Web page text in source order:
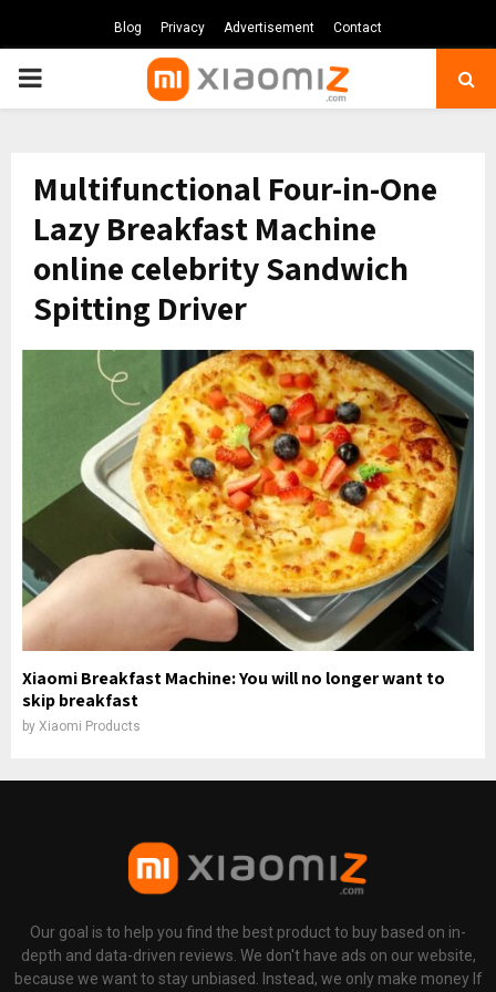
Blog Privacy Advertisement Contact
PRIMARY
Multifunctional Four-in-One
Lazy Breakfast Machine
online celebrity Sandwich
Spitting Driver
Xiaomi Breakfast Machine: You will no longer want to
skip breakfast
by Xiaomi Products
Our goal is to help you find the best product to buy based on in-
depth and data-driven reviews. We don't have ads on our website,
because we want to stay unbiased. Instead, we only make money If